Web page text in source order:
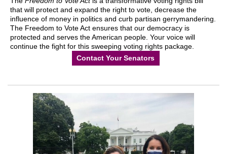
that will protect and expand the right to vote, decrease the
influence of money in politics and curb partisan gerrymandering.
The Freedom to Vote Act ensures that our democracy is
protected and serves the American people. Your voice will
continue the fight for this sweeping voting rights package.
Contact Your Senators